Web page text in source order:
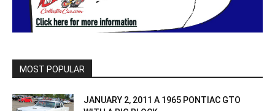
MOST POPULAR
JANUARY 2, 2011 A 1965 PONTIAC GTO